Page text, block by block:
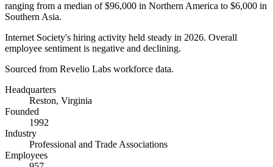
ranging from a median of$96,000 in Northern America to $6,000 in
Southern Asia.
Internet Society's hiring activity held steady in 2026. Overall
employee sentiment is negative and declining.
Sourced from Revelio Labs workforce data.
Headquarters
Reston, Virginia
Founded
1992
Industry
Professional and Trade Associations
Employees